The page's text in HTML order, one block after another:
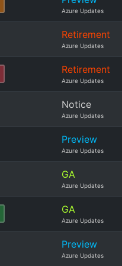
Azure Updates
Retirement
Azure Updates
Retirement
Azure Updates
Notice
Azure Updates
Preview
Azure Updates
GA
Azure Updates
GA
Azure Updates
Preview
Azure Updates